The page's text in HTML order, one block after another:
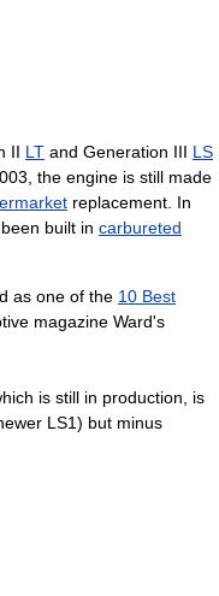
II LT and Generation III LS
the engine is still made
replacement. In
built in carbureted
as one of the 10 Best
magazine Ward's
is still in production, is
LS1) but minus